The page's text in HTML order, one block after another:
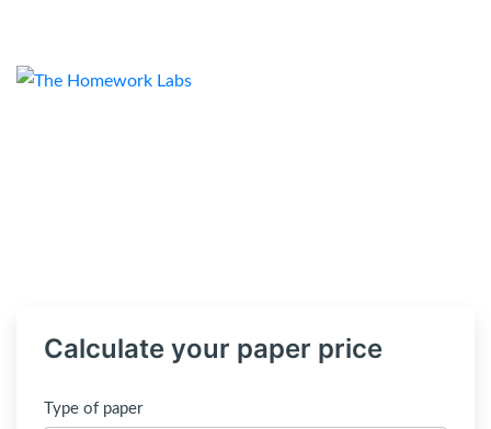
Calculate your paper price
Type of paper